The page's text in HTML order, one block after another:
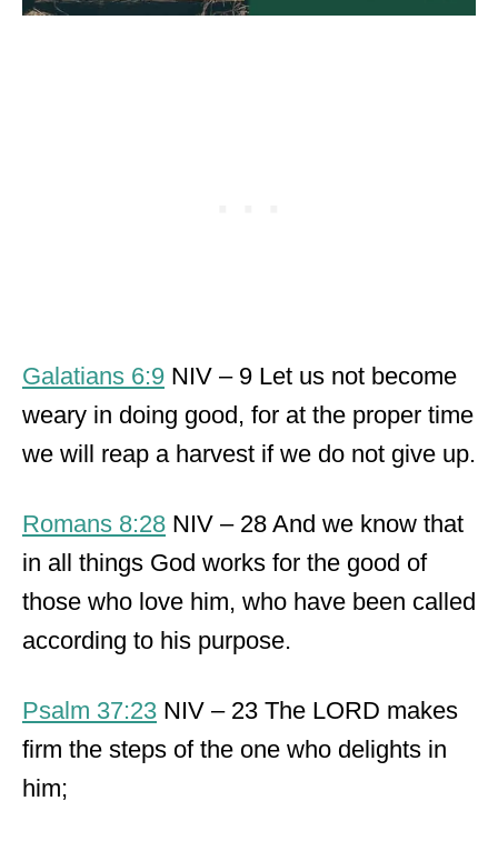
Galatians 6:9 NIV – 9 Let us not become
weary in doing good, for at the proper time
we will reap a harvest if we do not give up.
Romans 8:28 NIV – 28 And we know that
in all things God works for the good of
those who love him, who have been called
according to his purpose.
Psalm 37:23 NIV – 23 The LORD makes
firm the steps of the one who delights in
him;